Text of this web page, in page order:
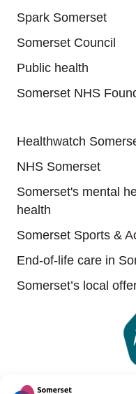
Spark Somerset
Somerset Council
Public health
Somerset NHS
Healthwatch
NHS Somerset
Somerset's mental
health
Somerset Sports &
End-of-life care in
Somerset’s local